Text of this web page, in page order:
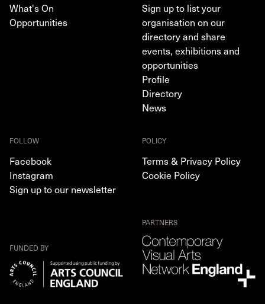
What's On
Opportunities
Sign up to list your
organisation on our
directory and share
events, exhibitions and
opportunities
Profile
Directory
News
FOLLOW
Facebook
Instagram
Sign up to our newsletter
POLICY
Terms & Privacy Policy
Cookie Policy
FUNDED BY
PARTNERS